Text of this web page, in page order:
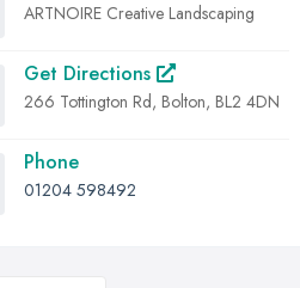
ARTNOIRE Creative Landscaping
Get Directions
266 Tottington Rd, Bolton, BL2 4DN
Phone
01204 598492